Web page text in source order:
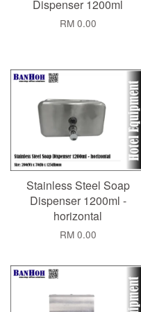
Dispenser 1200ml
RM 0.00
Stainless Steel Soap
Dispenser 1200ml -
horizontal
RM 0.00